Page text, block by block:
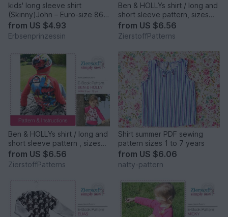
kids' long sleeve shirt
(Skinny)John – Euro-size 86 –
170 / US-size 18M to 15
years
from US $4.93
Erbsenprinzessin
Ben & HOLLYs shirt / long and
short sleeve pattern, sizes
62-104 / 6 mo. – 4/5 yrs.
from US $6.56
ZierstoffPatterns
Ben & HOLLYs shirt / long and
short sleeve pattern , sizes
110-152 / 5-12 years
from US $6.56
ZierstoffPatterns
Shirt summer PDF sewing
pattern sizes 1 to 7 years
from US $6.06
natty-pattern